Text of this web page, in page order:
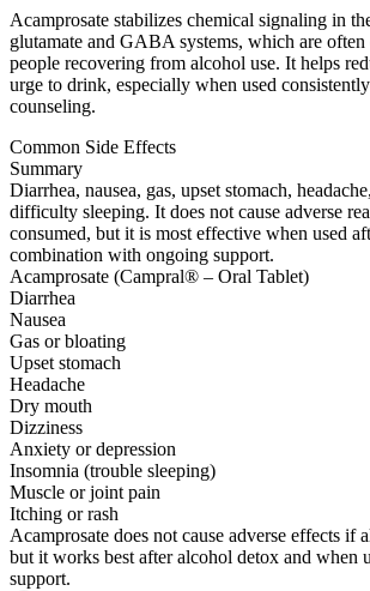
Acamprosate stabilizes chemical signaling in
glutamate and GABA systems, which are
people recovering from alcohol use. It helps
urge to drink, especially when used
counseling.
Common Side Effects
Summary
Diarrhea, nausea, gas, upset stomach,
difficulty sleeping. It does not cause adverse
consumed, but it is most effective when used
combination with ongoing support.
Acamprosate (Campral® – Oral Tablet)
Diarrhea
Nausea
Gas or bloating
Upset stomach
Headache
Dry mouth
Dizziness
Anxiety or depression
Insomnia (trouble sleeping)
Muscle or joint pain
Itching or rash
Acamprosate does not cause adverse effects if
but it works best after alcohol detox and when
support.